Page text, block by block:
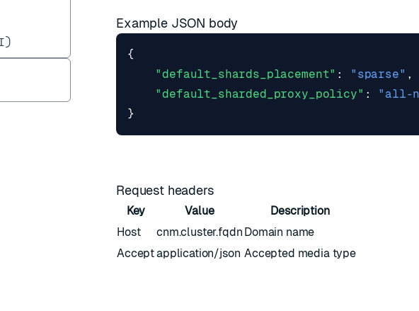
Example JSON body
{
"default_shards_placement" : "sparse" ,
"default_sharded_proxy_policy" :
"all-
}
Request headers
Key Value
Description
Host
cnm.cluster.fqdn Domain name
Acceptapplication/json Accepted media type